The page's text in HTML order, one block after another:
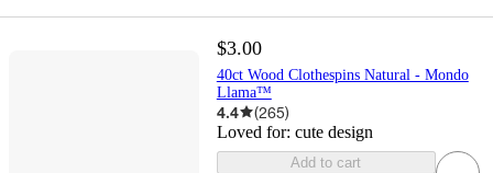
$3.00
40ct Wood Clothespins Natural - Mondo
Llama™
4.4 (265)
Loved for: cute design
Add to cart